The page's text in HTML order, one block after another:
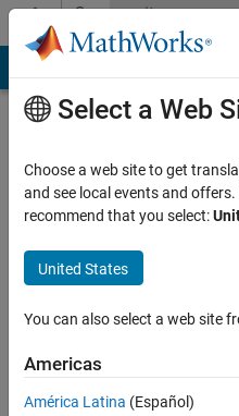
Skip to contentCommunity
Profile
Arnab
Sen
Select a Web
Choose a web site to get
and see local events and
recommend that you select:
United States
You can also select a web site
Americas
América Latina (Español)